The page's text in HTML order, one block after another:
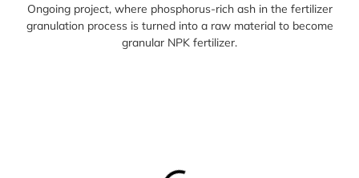
Ongoing project, where phosphorus-rich ash in the fertilizer
granulation processis turned into a raw material to become
granular NPK fertilizer.